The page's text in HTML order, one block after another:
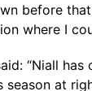
before
where I
“Niall
season at